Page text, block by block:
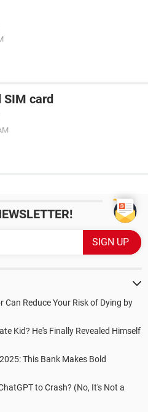
SIM card
Can Reduce Your Risk of Dying by
Kid? He's Finally Revealed Himself
This Bank Makes Bold
to Crash? (No, It's Not a